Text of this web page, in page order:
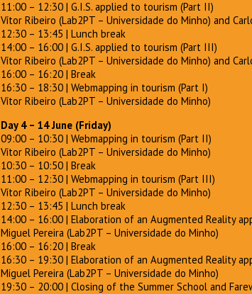
11:00 – 12:30 | G.I.S. applied to tourism (Part II)
Vítor Ribeiro (Lab2PT – Universidade do Minho) and
12:30 – 13:45 | Lunch break
14:00 – 16:00 | G.I.S. applied to tourism (Part III)
Vítor Ribeiro (Lab2PT – Universidade do Minho) and
16:00 – 16:20 | Break
16:30 – 18:30 | Webmapping in tourism (Part I)
Vítor Ribeiro (Lab2PT – Universidade do Minho)
Day 4 – 14 June (Friday)
09:00 – 10:30 | Webmapping in tourism (Part II)
Vítor Ribeiro (Lab2PT – Universidade do Minho)
10:30 – 10:50 | Break
11:00 – 12:30 | Webmapping in tourism (Part III)
Vítor Ribeiro (Lab2PT – Universidade do Minho)
12:30 – 13:45 | Lunch break
14:00 – 16:00 | Elaboration of an Augmented Reality
Miguel Pereira (Lab2PT – Universidade do Minho)
16:00 – 16:20 | Break
16:30 – 19:30 | Elaboration of an Augmented Reality
Miguel Pereira (Lab2PT – Universidade do Minho)
19:30 – 20:00 | Closing of the Summer School and